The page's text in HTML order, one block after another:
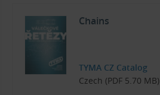
Chains
TYMA CZ Catalog
Czech (PDF 5.70 MB)